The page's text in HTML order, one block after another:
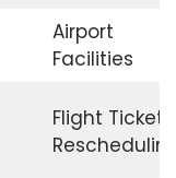
Airport
Facilities
Flight Ticket